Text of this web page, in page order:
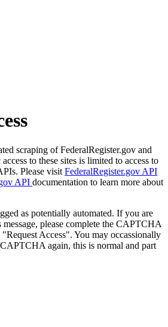
scraping of FederalRegister.gov and
to these sites is limited to access to
Please visit FederalRegister.gov API
API documentation to learn more about
as potentially automated. If you are
please complete the CAPTCHA
Access". You may occassionally
again, this is normal and part